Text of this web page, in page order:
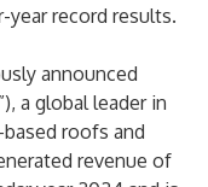
record results.
announced
a global leader in
roofs and
revenue of